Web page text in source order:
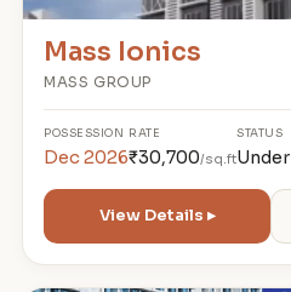
Mass Ionics
MASS GROUP
POSSESSION
Dec 2026
RATE
₹30,700/sq.ft
STATUS
Under
View Details ▸